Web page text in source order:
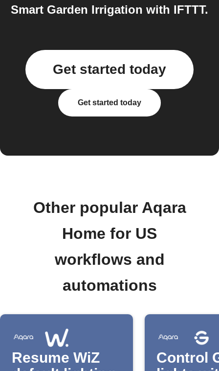
Smart Garden Irrigation with IFTTT.
Get started today
Get started today
Other popular Aqara
Home for US
workflows and
automations
Resume WiZ
Control